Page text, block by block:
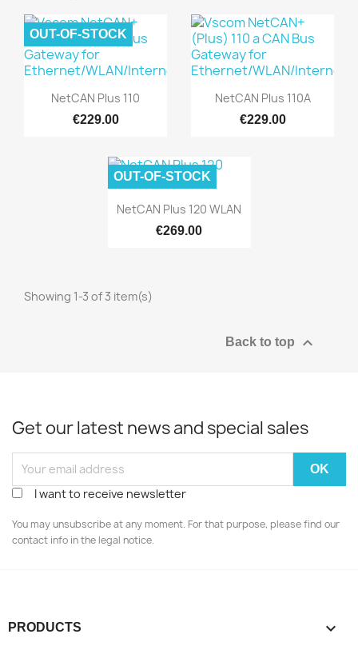
Quick view
NetCAN Plus 110
€229.00
OUT-OF-STOCK
Quick view
NetCAN Plus 110A
€229.00
Quick view
NetCAN Plus 120 WLAN
€269.00
OUT-OF-STOCK
Showing 1-3 of 3 item(s)
Back to top 
Get our latest news and special sales
I want to receive newsletter
You may unsubscribe at any moment. For that purpose, please find our
contact info in the legal notice.
PRODUCTS 